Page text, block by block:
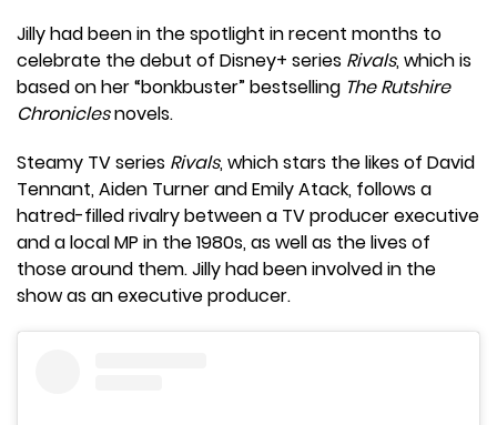
Jilly had been in the spotlight in recent months to
celebrate the debut of Disney+ series Rivals, which is
based on her “bonkbuster” bestselling The Rutshire
Chroniclesnovels.
Steamy TV series Rivals, which stars the likes of David
Tennant, Aiden Turner and Emily Atack, follows a
hatred-filled rivalry between a TV producer executive
and a local MP in the 1980s, as well as the lives of
those around them. Jilly had been involved in the
show as an executive producer.